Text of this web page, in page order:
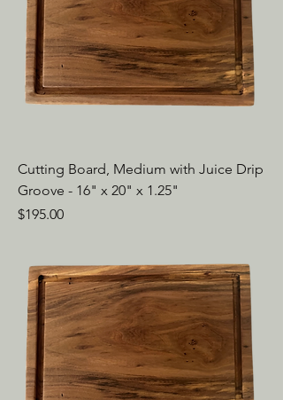
Cutting Board, Medium with Juice Drip
Groove - 16" x 20" x 1.25"
Price
$195.00